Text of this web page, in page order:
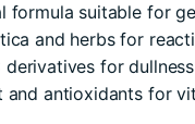
formula suitable for
and herbs for
derivatives for dullness
and antioxidants for